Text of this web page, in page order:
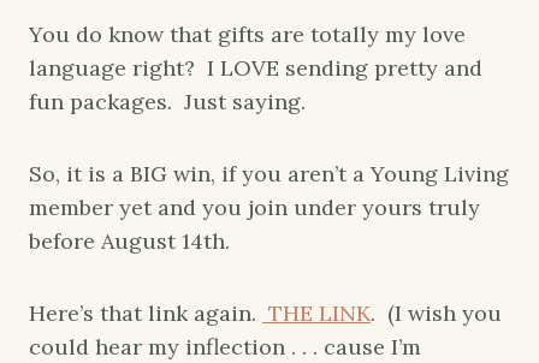
You do know that gifts are totally my love
language right? I LOVE sending pretty and
fun packages. Just saying.
So, it is a BIG win, if you aren’t a Young Living
member yet and you join under yours truly
before August 14th.
Here’s that link again. THE LINK. (I wish you
could hear my inflection . . . cause I’m